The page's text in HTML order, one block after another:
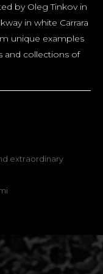
by Oleg Tinkov in
in white Carrara
unique examples
and collections of
extraordinary